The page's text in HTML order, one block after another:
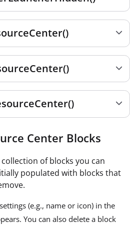
Center Blocks
of blocks you can
populated with blocks that
(e.g., name or icon) in the
You can also delete a block